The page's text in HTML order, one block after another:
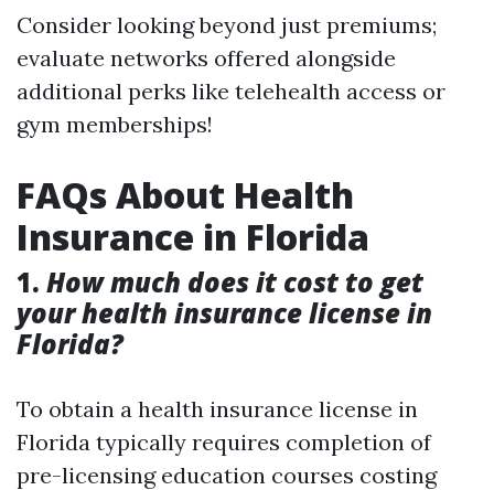
Consider looking beyond just premiums;
evaluate networks offered alongside
additional perks like telehealth access or
gym memberships!
FAQs About Health
Insurance in Florida
1. How much does it cost to get
your health insurance license in
Florida?
To obtain a health insurance license in
Florida typically requires completion of
pre-licensing education courses costing